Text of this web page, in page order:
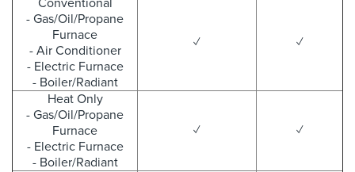
Conventional
- Gas/Oil/Propane
Furnace
- Air Conditioner
- Electric Furnace
- Boiler/Radiant
✓ ✓
Heat Only
- Gas/Oil/Propane
Furnace
- Electric Furnace
- Boiler/Radiant
✓ ✓